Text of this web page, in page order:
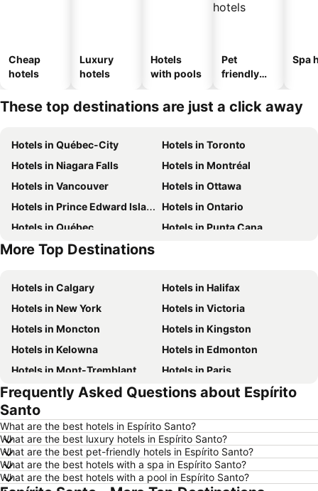
Cheap
hotels
Luxury
hotels
Hotels
with pools
Pet
friendly
Spa
These top destinations are just a click away
Hotels in Québec-City
Hotels in Toronto
Hotels in Niagara Falls
Hotels in Montréal
Hotels in Vancouver
Hotels in Ottawa
Hotels in Prince Edward Island
Hotels in Ontario
Hotels in Québec
Hotels in Punta Cana
Hotels in Mexico
More Top Destinations
Hotels in Calgary
Hotels in Halifax
Hotels in New York
Hotels in Victoria
Hotels in Moncton
Hotels in Kingston
Hotels in Kelowna
Hotels in Edmonton
Hotels in Mont-Tremblant
Hotels in Paris
Hotels in Whistler
Hotels in Rimouski
Hotels in Las Vegas
Hotels in Rivière-du-Loup
Hotels in Rome
Hotels in Kamloops
Hotels in Trois-Rivières
Hotels in London
Hotels in Nova Scotia
Frequently Asked Questions about Espírito
Santo
What are the best hotels in Espírito Santo?
What are the best luxury hotels in Espírito Santo?
What are the best pet-friendly hotels in Espírito Santo?
What are the best hotels with a spa in Espírito Santo?
What are the best hotels with a pool in Espírito Santo?